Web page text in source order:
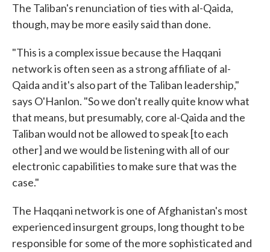
The Taliban's renunciation of ties with al-Qaida,
though, may be more easily said than done.
"This is a complex issue because the Haqqani
network is often seen as a strong affiliate of al-
Qaida and it's also part of the Taliban leadership,"
says O'Hanlon. "So we don't really quite know what
that means, but presumably, core al-Qaida and the
Taliban would not be allowed to speak [to each
other] and we would be listening with all of our
electronic capabilities to make sure that was the
case."
The Haqqani network is one of Afghanistan's most
experienced insurgent groups, long thought to be
responsible for some of the more sophisticated and